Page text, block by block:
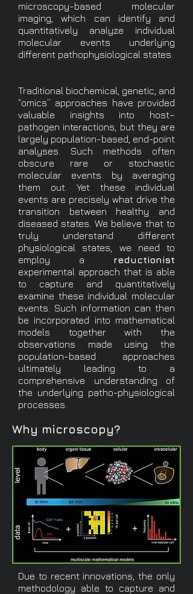
microscopy-based molecular
imaging, which can identify and
quantitatively analyze individual
molecular events underlying
different pathophysiological states.
Traditional biochemical, genetic, and
“omics” approaches have provided
valuable insights into host–
pathogen interactions, but they are
largely population-based, end-point
analyses. Such methods often
obscure rare or stochastic
molecular events by averaging
them out. Yet these individual
events are precisely what drive the
transition between healthy and
diseased states. We believe that to
truly understand different
physiological states, we need to
employ a reductionist
experimental approach that is able
to capture and quantitatively
examine these individual molecular
events. Such information can then
be incorporated into mathematical
models together with the
observations made using the
population-based approaches
ultimately leading to a
comprehensive understanding of
the underlying patho-physiological
processes.
Why microscopy?
Due to recent innovations, the only
methodology able to capture and